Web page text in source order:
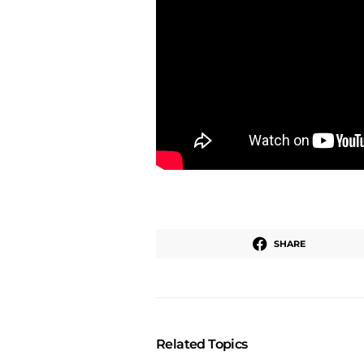
SHARE
Related Topics